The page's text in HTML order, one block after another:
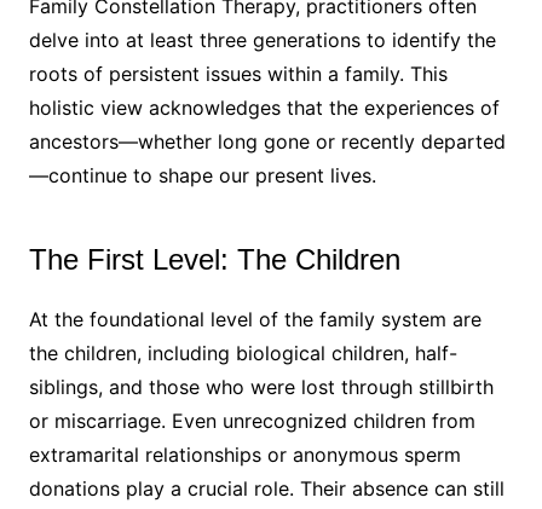
Family Constellation Therapy, practitioners often
delve into at least three generations to identify the
roots of persistent issues within a family. This
holistic view acknowledges that the experiences of
ancestors—whether long gone or recently departed
—continue to shape our present lives.
The First Level: The Children
At the foundational level of the family system are
the children, including biological children, half-
siblings, and those who were lost through stillbirth
or miscarriage. Even unrecognized children from
extramarital relationships or anonymous sperm
donations play a crucial role. Their absence can still